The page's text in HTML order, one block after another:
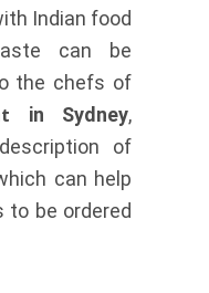
Indian food
can be
the chefs of
in Sydney,
of
can help
to be ordered